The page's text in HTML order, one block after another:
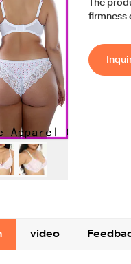
The
firmness
video